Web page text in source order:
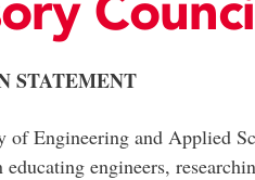
STATEMENT
of Engineering and Applied
engineers,